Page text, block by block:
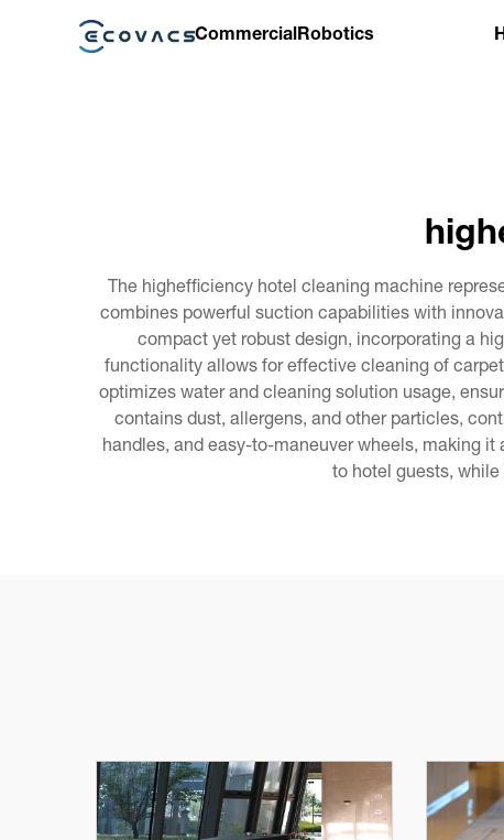
CommercialRobotics
The highefficiency hotel cleaning machine
combines powerful suction capabilities with
compact yet robust design, incorporating a
functionality allows for effective cleaning of
optimizes water and cleaning solution usage,
contains dust, allergens, and other particles,
handles, and easy-to-maneuver wheels, making
to hotel guests,